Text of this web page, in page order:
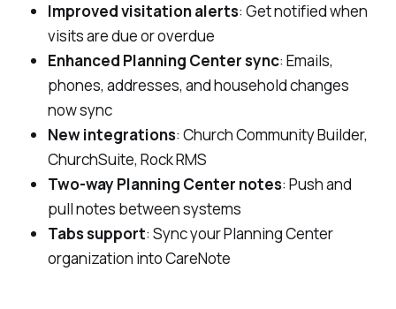
Improved visitation alerts: Get notified when
visits are due or overdue
Enhanced Planning Center sync: Emails,
phones, addresses, and household changes
now sync
New integrations: Church Community Builder,
ChurchSuite, Rock RMS
Two-way Planning Center notes: Push and
pull notes between systems
Tabs support: Sync your Planning Center
organization into CareNote